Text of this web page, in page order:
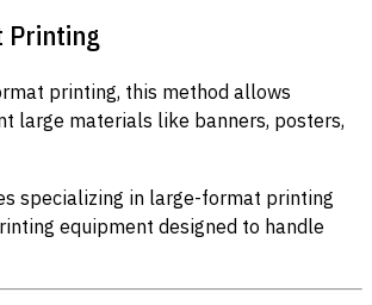
Printing
printing, this method allows
large materials like banners, posters,
specializing in large-format printing
equipment designed to handle